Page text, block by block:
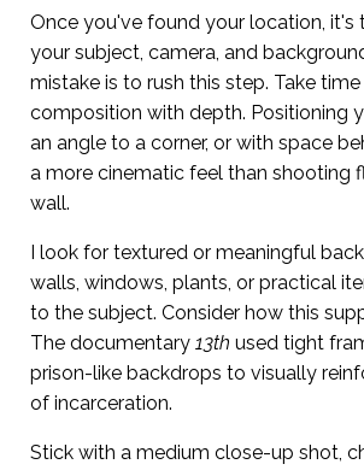
Once you've found your location, it's
your subject, camera, and
mistake is to rush this step. Take
composition with depth. Positioning
an angle to a corner, or with space
a more cinematic feel than shooting
wall.
I look for textured or meaningful
walls, windows, plants, or practical
to the subject. Consider how this
The documentary 13th used tight
prison-like backdrops to visually
of incarceration.
Stick with a medium close-up shot,